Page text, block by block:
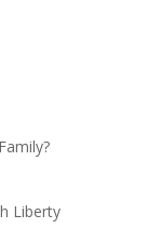
Liberty